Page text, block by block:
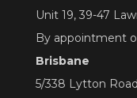
Unit 19, 39-47
By appointment
Brisbane
5/338 Lytton